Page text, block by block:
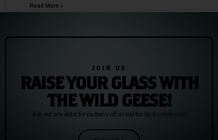
Read More »
JOIN US
RAISE YOUR GLASS WITH
THE WILD GEESE!
Join our newsletter for exclusive offers and the latest news/events